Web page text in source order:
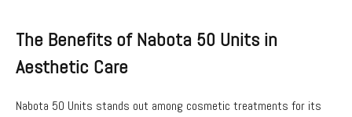
The Benefits of Nabota 50 Units in
Aesthetic Care
Nabota 50 Units stands out among cosmetic treatments for its